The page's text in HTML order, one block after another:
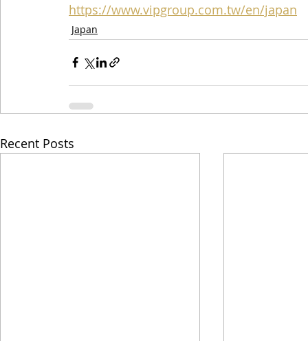
https://www.vipgroup.com.tw/en/japan
Japan
Recent Posts